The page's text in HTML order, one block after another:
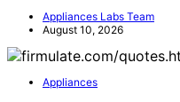
Appliances Labs Team
August 10, 2026
Appliances